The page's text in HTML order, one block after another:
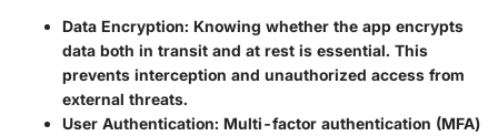
Data Encryption: Knowing whether the app encrypts
data both in transit and at rest is essential. This
prevents interception and unauthorized access from
external threats.
User Authentication: Multi-factor authentication (MFA)